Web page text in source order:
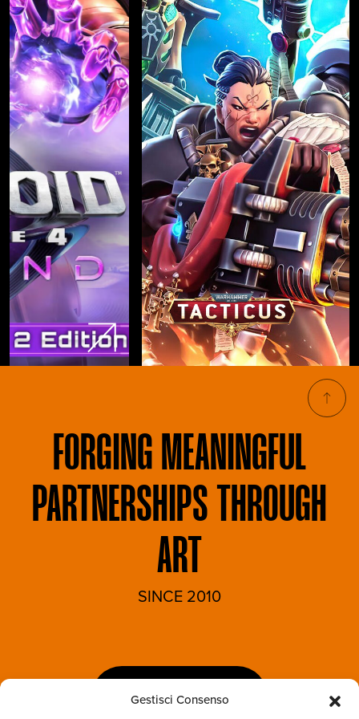
Gestisci Consenso
FORGINGMEANINGFUL
PARTNERSHIPS THROUGH
ART
SINCE 2010
LET'S TALK